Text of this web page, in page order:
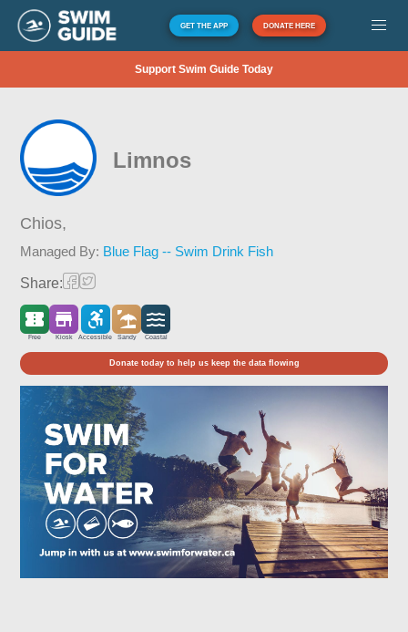
GET THE APP DONATE HERE
Support Swim Guide Today
Limnos
Chios,
Managed By: Blue Flag -- Swim Drink Fish
Share:
Free Kiosk Accessible Sandy Coastal
Donate today to help us keep the data flowing